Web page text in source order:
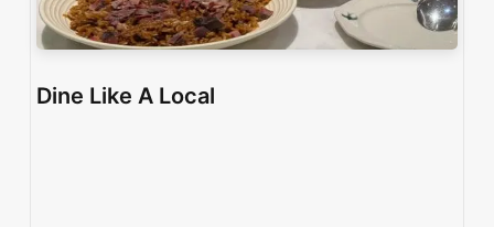
Dine Like A Local